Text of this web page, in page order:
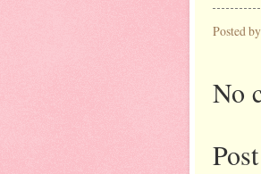
Posted by
No